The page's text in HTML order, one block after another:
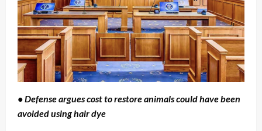
• Defense argues cost to restore animals could have been
avoided using hair dye